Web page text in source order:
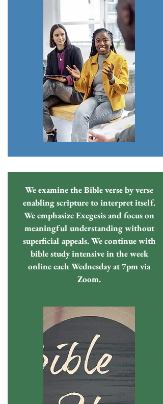
We examine the Bible verse by verse
enabling scripture to interpret itself.
We emphasize Exegesis and focus on
meaningful understanding without
superficial appeals. We continue with
bible study intensive in the week
online each Wednesday at 7pm via
Zoom.